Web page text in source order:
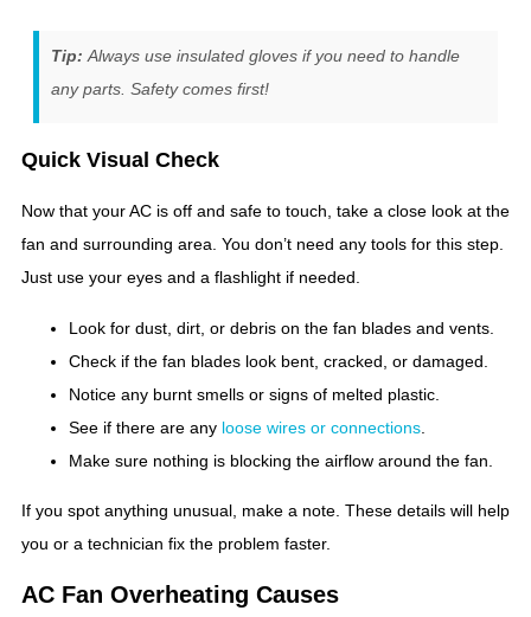
Tip: Always use insulated gloves if you need to handle
any parts. Safety comes first!
Quick Visual Check
Now that your AC is off and safe to touch, take a close look at the
fan and surrounding area. You don’t need any tools for this step.
Just use your eyes and a flashlight if needed.
Look for dust, dirt, or debris on the fan blades and vents.
Check if the fan blades look bent, cracked, or damaged.
Notice any burnt smells or signs of melted plastic.
See if there are any loose wires or connections
Make sure nothing is blocking the airflow around the fan.
If you spot anything unusual, make a note. These details will help
you or a technician fix the problem faster.
AC Fan Overheating Causes